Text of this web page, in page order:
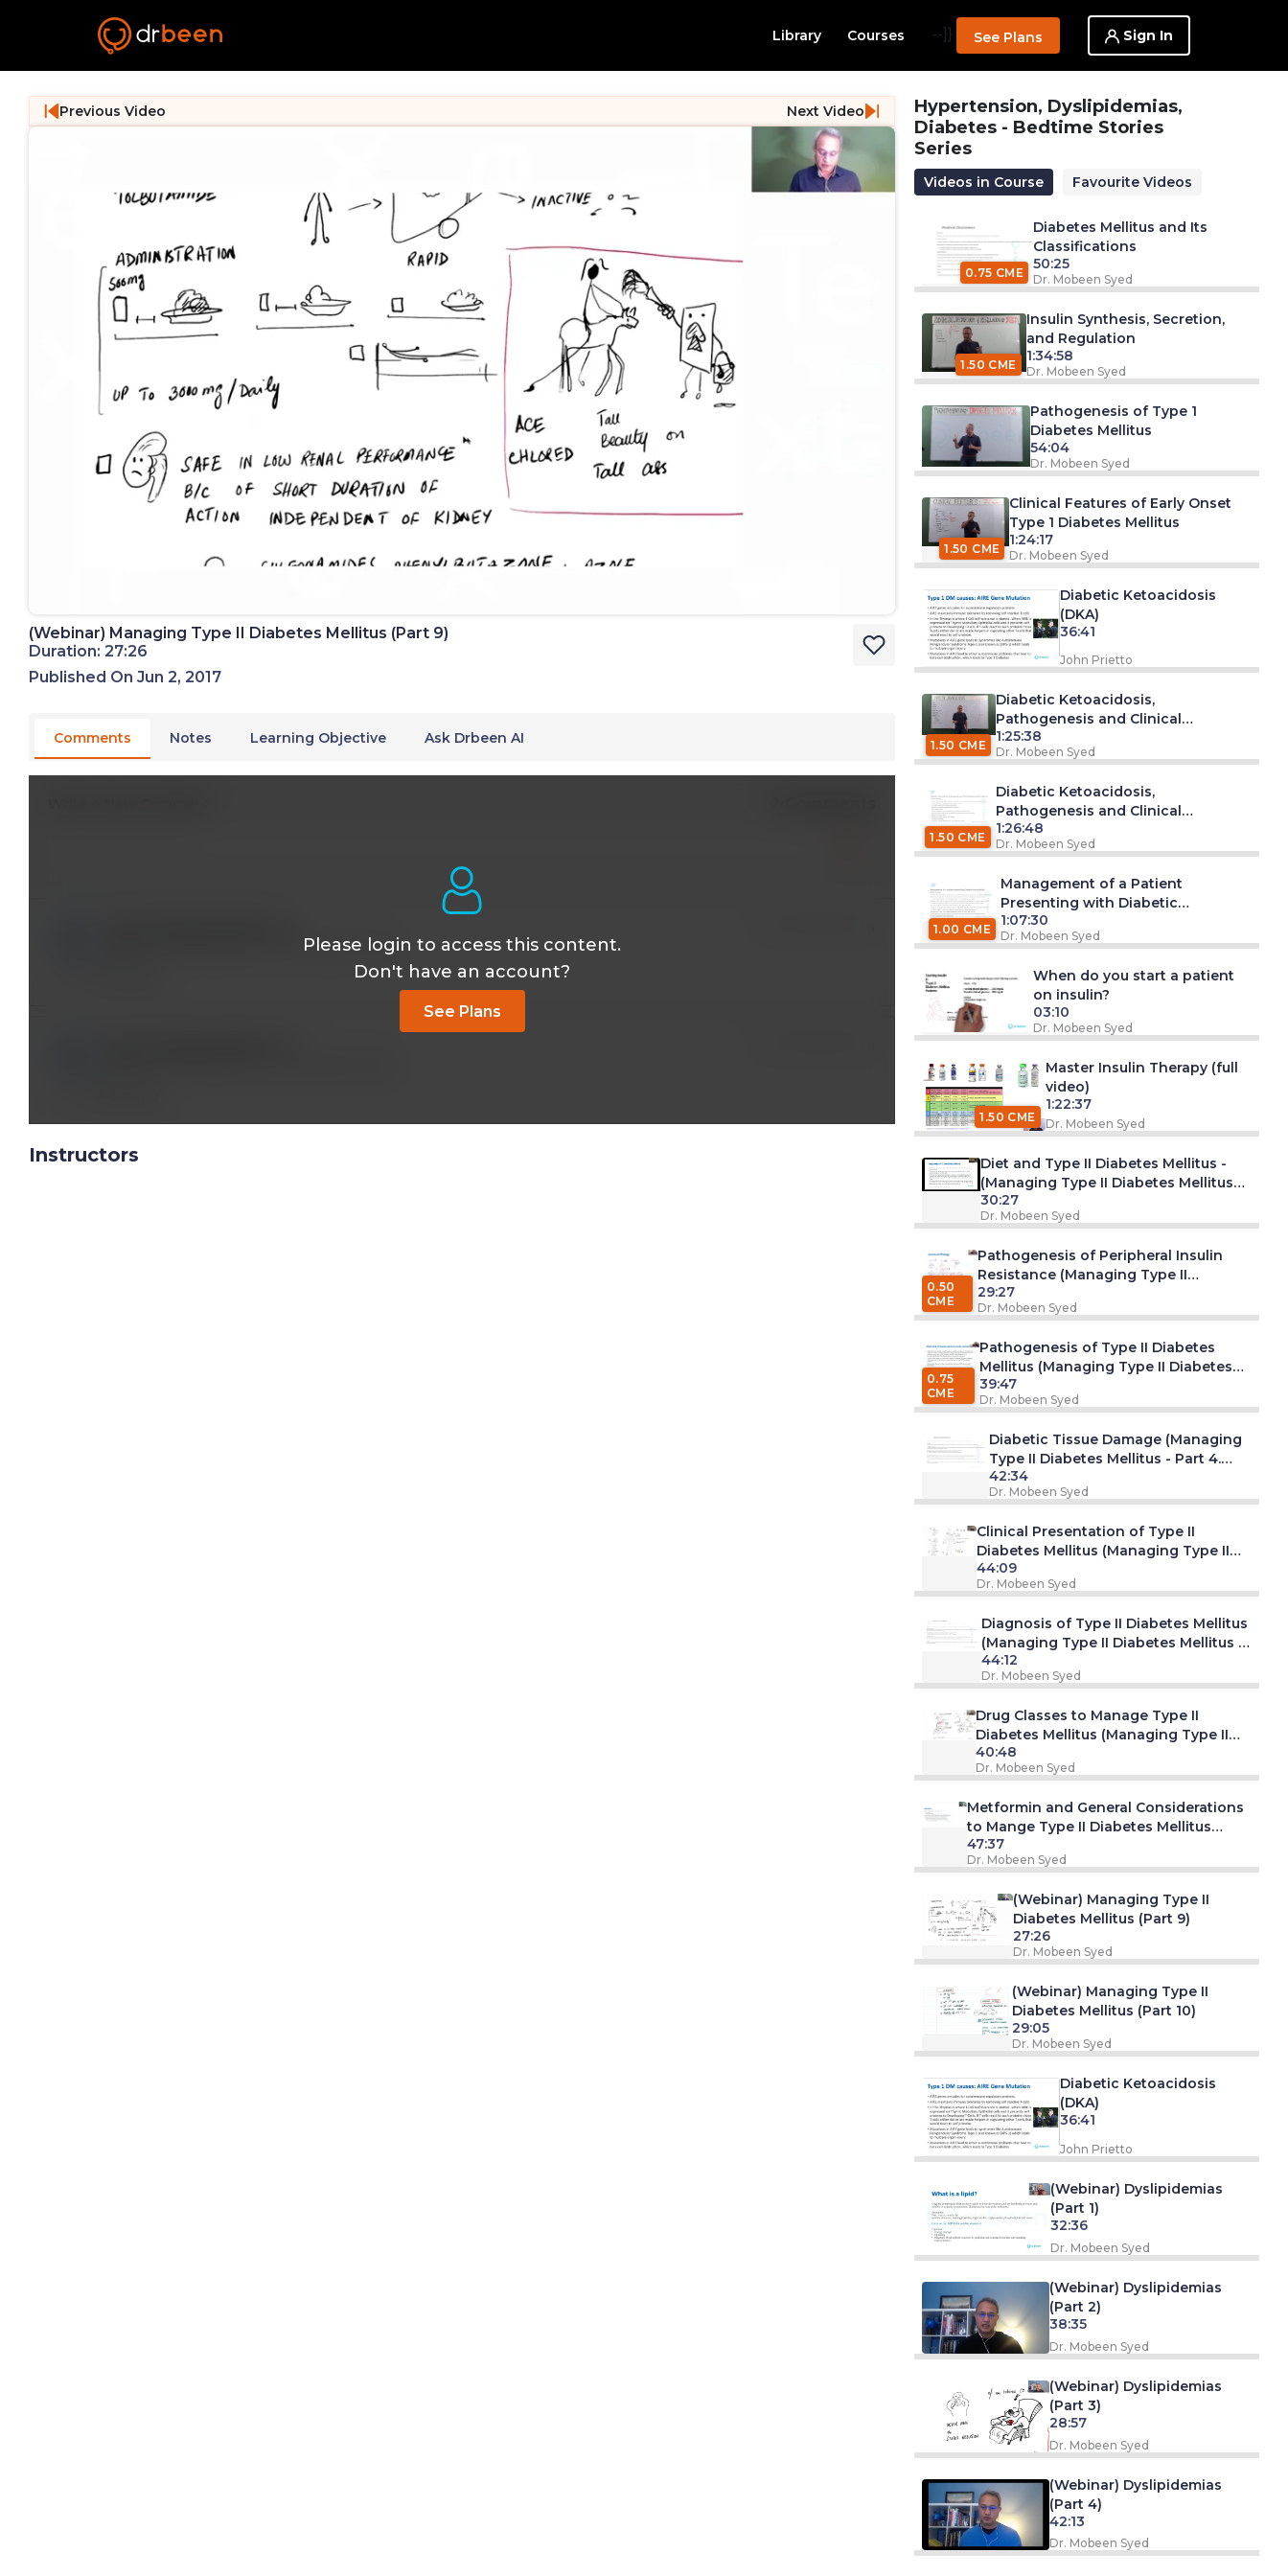
Library Courses --}} See Plans Sign In
Previous Video Next Video
(Webinar) Managing Type II Diabetes Mellitus (Part 9)
Duration: 27:26
Published On Jun 2, 2017
Comments Notes Learning Objective Ask Drbeen AI
PHENYL BUTAZONE IS NO LONGER USEDPlease login to access this content.
Don't have an account?
See Plans
Instructors
Hypertension, Dyslipidemias,
Diabetes - Bedtime Stories
Series
Videos in Course Favourite Videos
0.75 CME
Diabetes Mellitus and Its
Classifications
50:25
Dr. Mobeen Syed
1.50 CME
Insulin Synthesis, Secretion,
and Regulation
1:34:58
Dr. Mobeen Syed
Pathogenesis of Type 1
Diabetes Mellitus
54:04
Dr. Mobeen Syed
1.50 CME
Clinical Features of Early Onset
Type 1 Diabetes Mellitus
1:24:17
Dr. Mobeen Syed
Diabetic Ketoacidosis
(DKA)
36:41
John Prietto
1.50 CME
Diabetic Ketoacidosis,
Pathogenesis and Clinical
Presentation (Part 1)
1:25:38
Dr. Mobeen Syed
1.50 CME
Diabetic Ketoacidosis,
Pathogenesis and Clinical
Presentation (Part 2)
1:26:48
Dr. Mobeen Syed
1.00 CME
Management of a Patient
Presenting with Diabetic
Ketoacidosis
1:07:30
Dr. Mobeen Syed
When do you start a patient
on insulin?
03:10
Dr. Mobeen Syed
1.50 CME
Master Insulin Therapy (full
video)
1:22:37
Dr. Mobeen Syed
Diet and Type II Diabetes Mellitus -
(Managing Type II Diabetes Mellitus
Series -Part 1. Webinar)
30:27
Dr. Mobeen Syed
0.50
CME
Pathogenesis of Peripheral Insulin
Resistance (Managing Type II
Diabetes Mellitus - Part 2. Webinar)
29:27
Dr. Mobeen Syed
0.75
CME
Pathogenesis of Type II Diabetes
Mellitus (Managing Type II Diabetes
Mellitus - Part 3. Webinar)
39:47
Dr. Mobeen Syed
Diabetic Tissue Damage (Managing
Type II Diabetes Mellitus - Part 4.
Webinar)
42:34
Dr. Mobeen Syed
Clinical Presentation of Type II
Diabetes Mellitus (Managing Type II
44:09
Dr. Mobeen Syed
Diagnosis of Type II Diabetes Mellitus
(Managing Type II Diabetes Mellitus -
Part 6. Webinar)
44:12
Dr. Mobeen Syed
Drug Classes to Manage Type II
Diabetes Mellitus (Managing Type II
Diabetes Mellitus - Part 7. Webinar)
40:48
Dr. Mobeen Syed
Metformin and General Considerations
to Mange Type II Diabetes Mellitus
(Managing Type II Diabetes Mellitus -
Part 8. Webinar)
47:37
Dr. Mobeen Syed
(Webinar) Managing Type II
Diabetes Mellitus (Part 9)
27:26
Dr. Mobeen Syed
(Webinar) Managing Type II
Diabetes Mellitus (Part 10)
29:05
Dr. Mobeen Syed
Diabetic Ketoacidosis
(DKA)
36:41
John Prietto
(Webinar) Dyslipidemias
(Part 1)
32:36
Dr. Mobeen Syed
(Webinar) Dyslipidemias
(Part 2)
38:35
Dr. Mobeen Syed
(Webinar) Dyslipidemias
(Part 3)
28:57
Dr. Mobeen Syed
(Webinar) Dyslipidemias
(Part 4)
42:13
Dr. Mobeen Syed